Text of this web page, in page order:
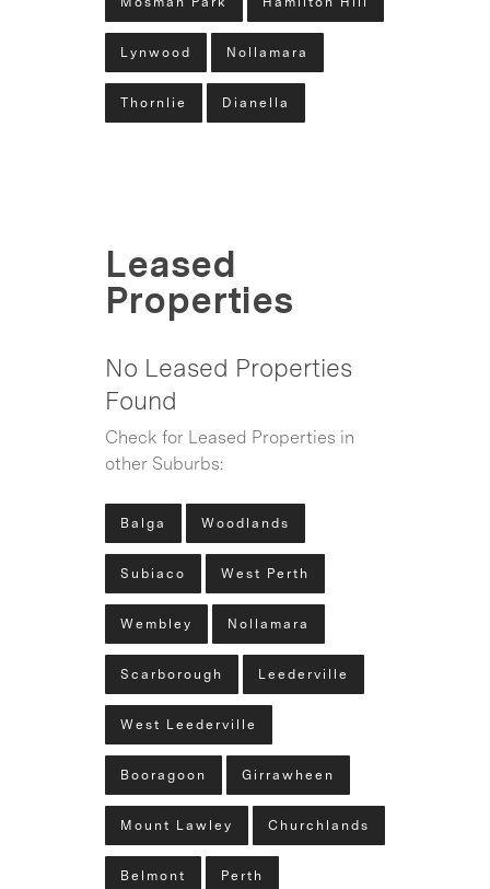
Lynwood Nollamara
Thornlie Dianella
Leased
Properties
No Leased Properties
Found
Check for Leased Properties in
other Suburbs:
Balga Woodlands
Subiaco West Perth
Wembley Nollamara
Scarborough Leederville
West Leederville
Booragoon Girrawheen
Mount Lawley Churchlands
Belmont Perth